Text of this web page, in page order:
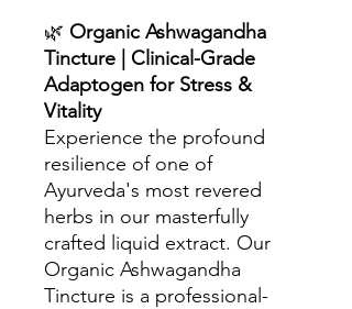
🌿 Organic Ashwagandha
Tincture | Clinical-Grade
Adaptogen for Stress &
Vitality
Experience the profound
resilience of one of
Ayurveda's most revered
herbs in our masterfully
crafted liquid extract. Our
Organic Ashwagandha
Tincture is a professional-